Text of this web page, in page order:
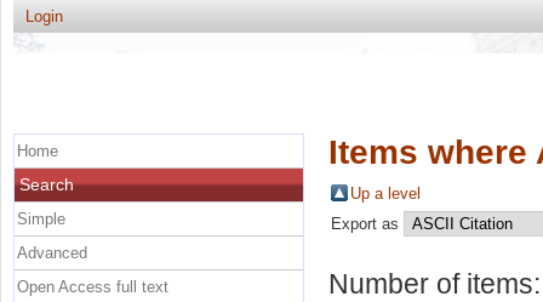
Login
Items where
Up a level
Export as
Number of
Home
Search
Simple
Advanced
Open Access full text